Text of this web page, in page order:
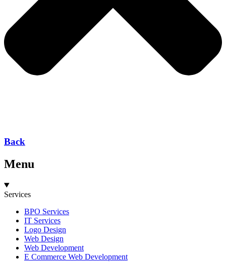
Back
Menu
Services
BPO Services
IT Services
Logo Design
Web Design
Web Development
E Commerce Web Development